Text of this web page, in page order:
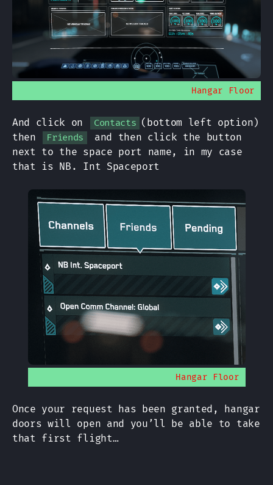
Hangar Floor
And click on Contacts (bottom left option)
then
Friends
and then click the button
next to the space port name, in my case
that is NB. Int Spaceport
Hangar Floor
Once your request has been granted, hangar
doors will open and you’ll be able to take
that first flight…